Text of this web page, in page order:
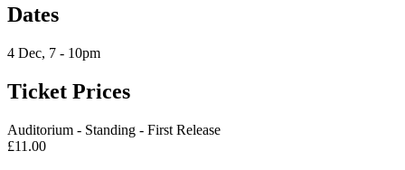
Dates
4 Dec, 7 - 10pm
Ticket Prices
Auditorium - Standing - First Release
£11.00